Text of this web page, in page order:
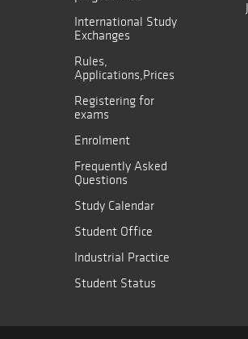
International Study
Exchanges
Rules,
Applications,Prices
Registering for
exams
Enrolment
Frequently Asked
Questions
Study Calendar
Student Office
Industrial Practice
Student Status